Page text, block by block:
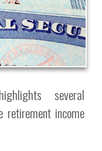
several
retirement income